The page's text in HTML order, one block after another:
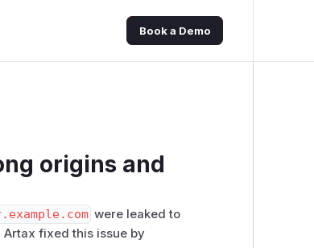
Book a Demo
origins and
were leaked to
fixed this issue by